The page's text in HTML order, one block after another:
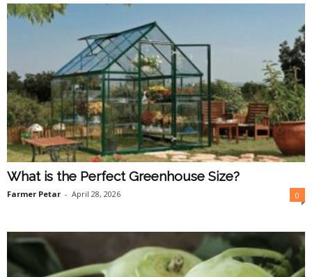
What is the Perfect Greenhouse Size?
Farmer Petar - April 28, 2026 0